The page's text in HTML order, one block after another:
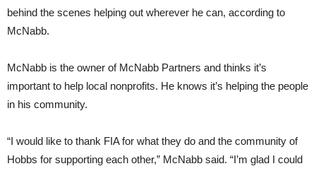
behind the scenes helping out wherever he can, according to
McNabb.
McNabb is the owner of McNabb Partners and thinks it’s
important to help local nonprofits. He knows it’s helping the people
in his community.
“I would like to thank FIA for what they do and the community of
Hobbs for supporting each other,” McNabb said. “I’m glad I could